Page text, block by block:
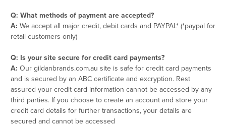
Q: What methods of payment are accepted?
A: We accept all major credit, debit cards and PAYPAL* (*paypal for
retail customers only)
Q: Is your site secure for credit card payments?
A: Our gildanbrands.com.au site is safe for credit card payments
and is secured by an ABC certificate and excryption. Rest
assured your credit card information cannot be accessed by any
third parties. If you choose to create an account and store your
credit card details for further transactions, your details are
secured and cannot be accessed